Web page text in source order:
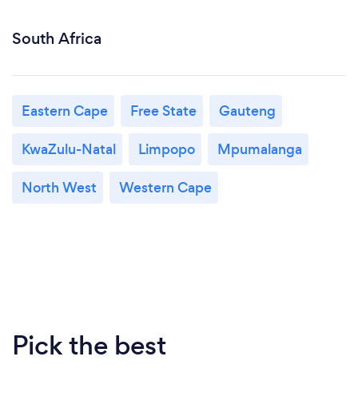
South Africa
Eastern Cape Free State
Gauteng
KwaZulu-Natal
Limpopo
Mpumalanga
North West
Western Cape
Pick the best